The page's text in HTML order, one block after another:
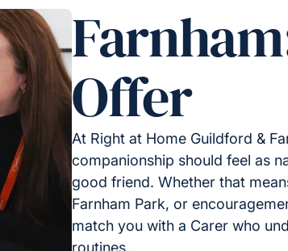
Offer
At Right at Home Guildford &
companionship should feel as
good friend. Whether that
Farnham Park, or
match you with a Carer who
routines.